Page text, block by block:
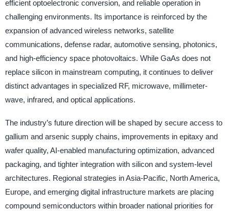
efficient optoelectronic conversion, and reliable operation in
challenging environments. Its importance is reinforced by the
expansion of advanced wireless networks, satellite
communications, defense radar, automotive sensing, photonics,
and high-efficiency space photovoltaics. While GaAs does not
replace silicon in mainstream computing, it continues to deliver
distinct advantages in specialized RF, microwave, millimeter-
wave, infrared, and optical applications.
The industry’s future direction will be shaped by secure access to
gallium and arsenic supply chains, improvements in epitaxy and
wafer quality, AI-enabled manufacturing optimization, advanced
packaging, and tighter integration with silicon and system-level
architectures. Regional strategies in Asia-Pacific, North America,
Europe, and emerging digital infrastructure markets are placing
compound semiconductors within broader national priorities for